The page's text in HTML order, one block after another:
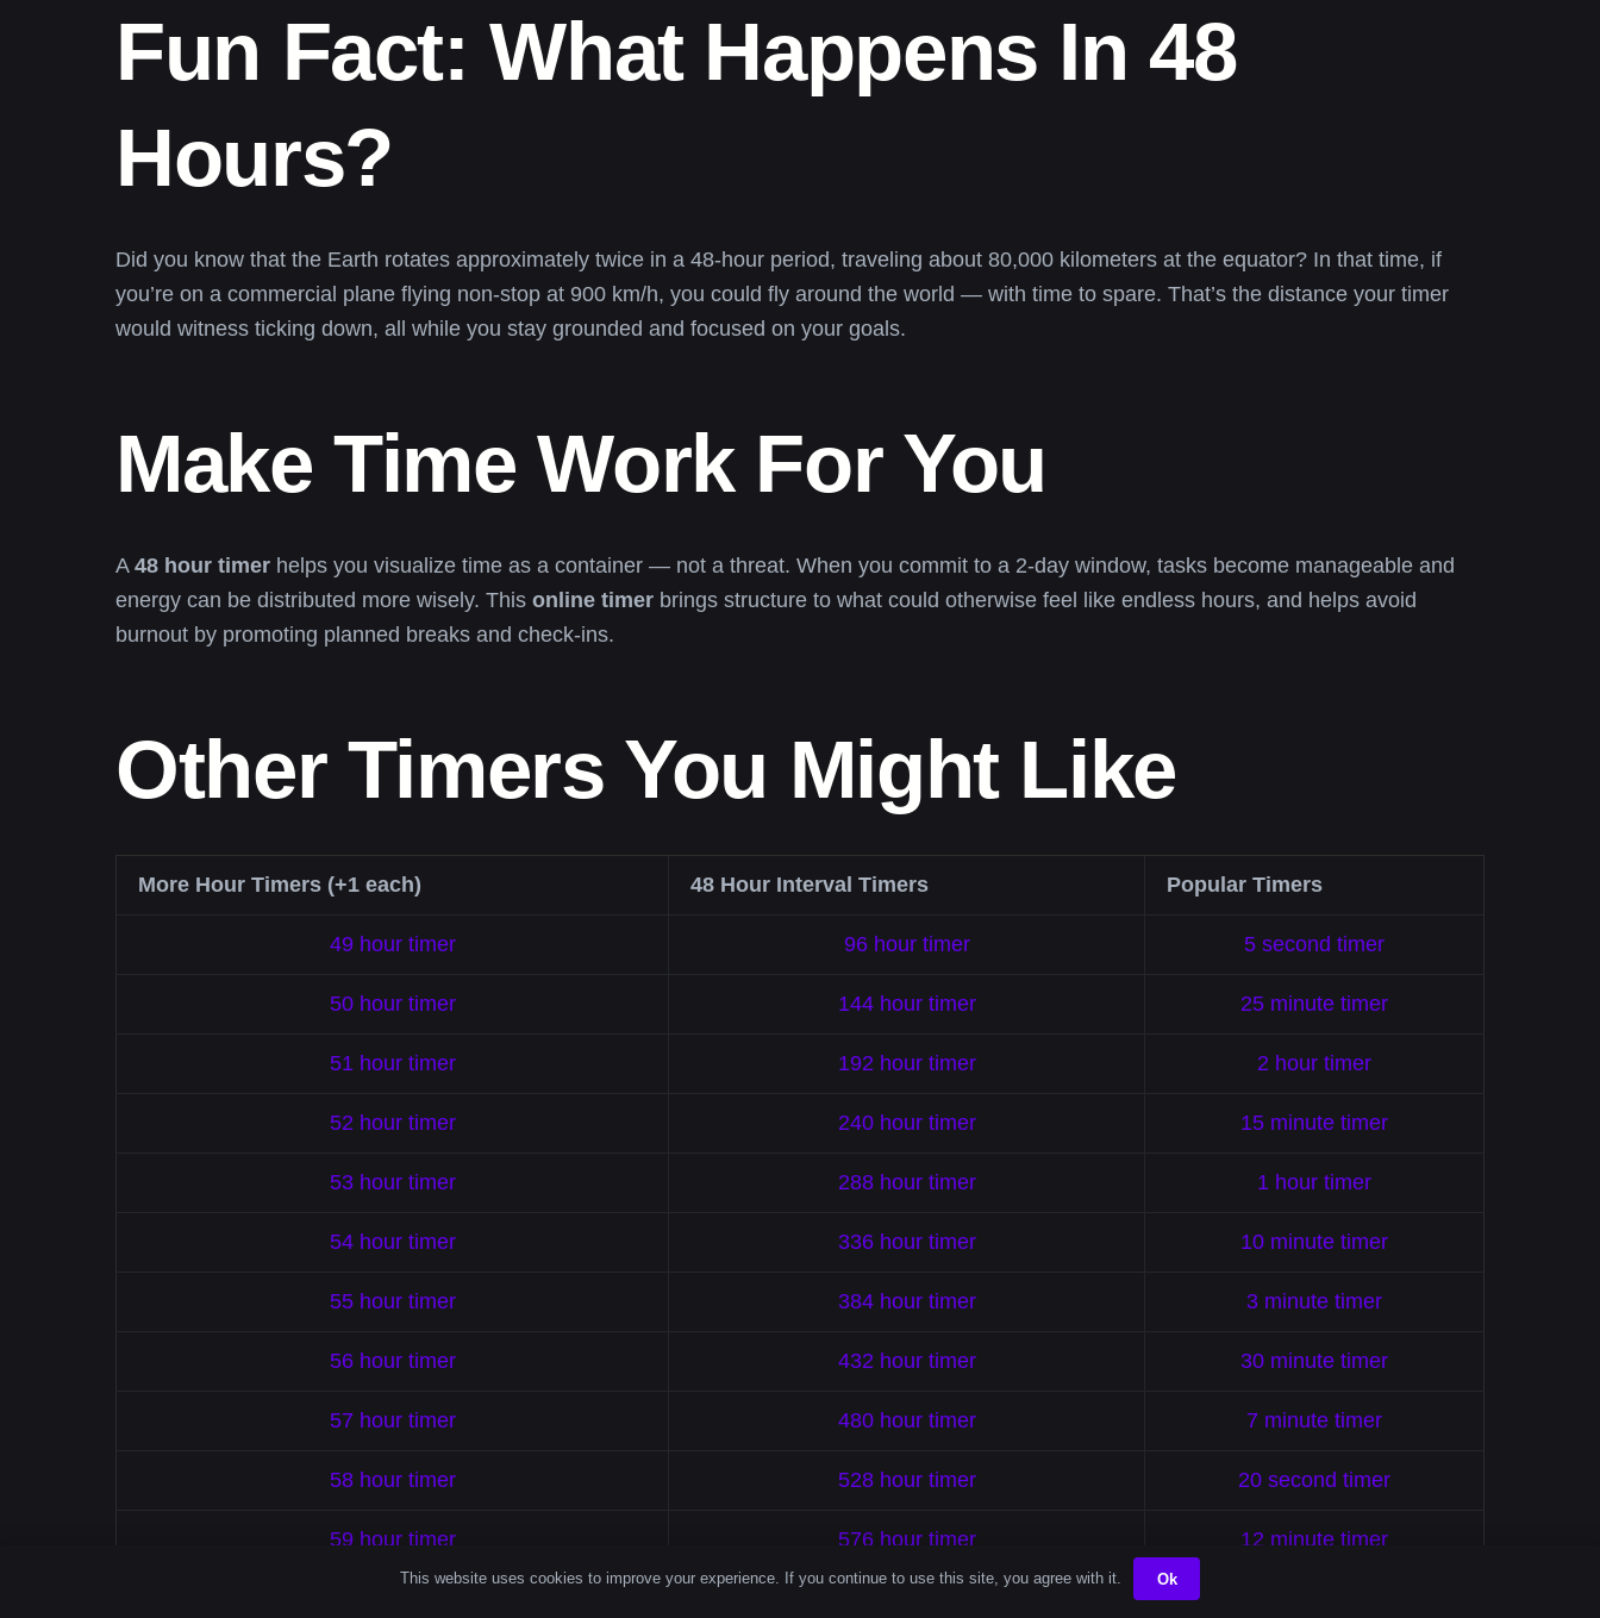
Fun Fact: What Happens In 48
Hours?
Did you know that the Earth rotates approximately twice in a 48-hour period, traveling about 80,000 kilometers at the equator? In that time, if
you’re on a commercial plane flying non-stop at 900 km/h, you could fly around the world — with time to spare. That’s the distance your timer
would witness ticking down, all while you stay grounded and focused on your goals.
Make Time Work For You
A 48 hour timer helps you visualize time as a container — not a threat. When you commit to a 2-day window, tasks become manageable and
energy can be distributed more wisely. This online timer brings structure to what could otherwise feel like endless hours, and helps avoid
burnout by promoting planned breaks and check-ins.
Other Timers You Might Like
More Hour Timers (+1 each) 48 Hour Interval Timers Popular Timers
49 hour timer 96 hour timer 5 second timer
50 hour timer 144 hour timer 25 minute timer
51 hour timer 192 hour timer 2 hour timer
52 hour timer 240 hour timer 15 minute timer
53 hour timer 288 hour timer 1 hour timer
54 hour timer 336 hour timer 10 minute timer
55 hour timer 384 hour timer 3 minute timer
56 hour timer 432 hour timer 30 minute timer
57 hour timer 480 hour timer 7 minute timer
58 hour timer 528 hour timer 20 second timer
59 hour timer 576 hour timer 12 minute timer
This website uses cookies to improve your experience. If you continue to use this site, you agree with it. Ok